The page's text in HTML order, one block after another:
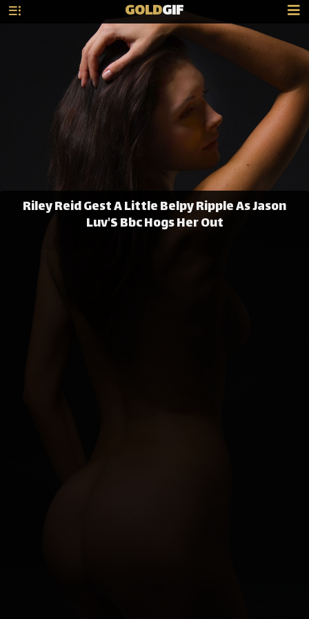
GOLDGIF
Riley Reid Gest A Little Belpy Ripple As Jason
Luv'S Bbc Hogs Her Out